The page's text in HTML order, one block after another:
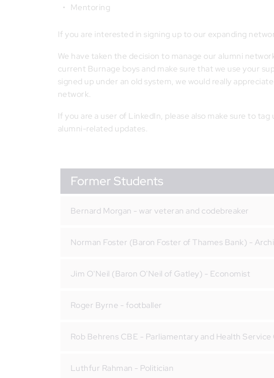
Mentoring
If you are interested in signing up to our expanding
We have taken the decision to manage our alumni
current Burnage boys and make sure that we use your
signed up under an old system, we would really
network.
If you are a user of LinkedIn, please also make sure to tag
alumni-related updates.
Former Students
Bernard Morgan - war veteran and codebreaker
Norman Foster (Baron Foster of Thames Bank) -
Jim O'Neil (Baron O'Neil of Gatley) - Economist
Roger Byrne - footballer
Rob Behrens CBE - Parliamentary and Health Service
Luthfur Rahman - Politician